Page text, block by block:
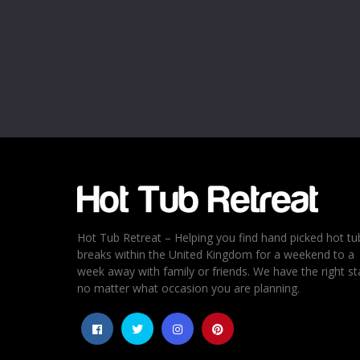
Rating *
4
3
Hot Tub Retreat – Helping you find hand picked hot
breaks within the United Kingdom for a weekend to a
week away with family or friends. We have the right
no matter what occasion you are planning.